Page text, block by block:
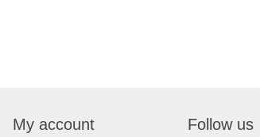
My account Follow us